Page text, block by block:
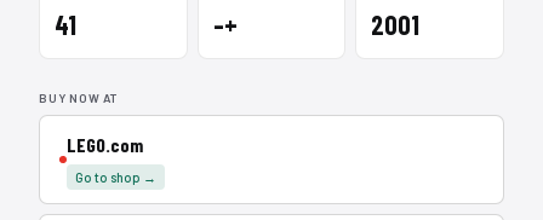
41 –+ 2001
BUY NOW AT
LEGO.com
Go to shop →